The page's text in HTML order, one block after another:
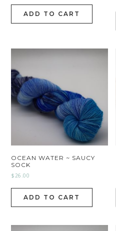
ADD TO CART
OCEAN WATER ~ SAUCY
SOCK
$ 26.00
ADD TO CART